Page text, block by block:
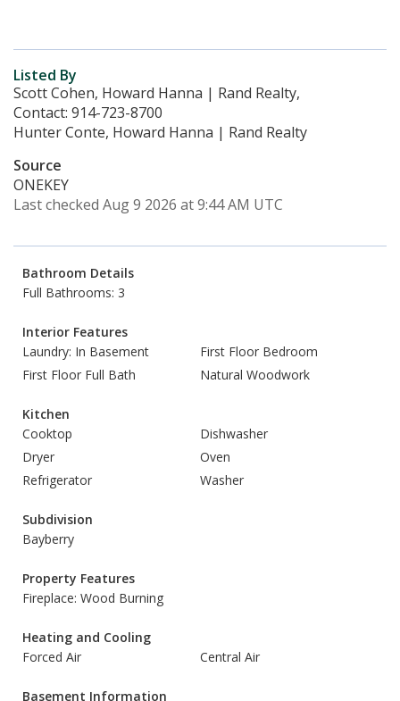
Listed By
Scott Cohen, Howard Hanna | Rand Realty,
Contact: 914-723-8700
Hunter Conte, Howard Hanna | Rand Realty
Source
ONEKEY
Last checked Aug 9 2026 at 9:44 AM UTC
Bathroom Details
Full Bathrooms: 3
Interior Features
Laundry: In Basement
First Floor Bedroom
First Floor Full Bath
Natural Woodwork
Kitchen
Cooktop
Dishwasher
Dryer
Oven
Refrigerator
Washer
Subdivision
Bayberry
Property Features
Fireplace: Wood Burning
Heating and Cooling
Forced Air
Central Air
Basement Information